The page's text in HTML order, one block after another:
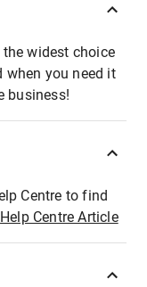
widest choice
when you need it
business!
Centre to find
Help Centre Article